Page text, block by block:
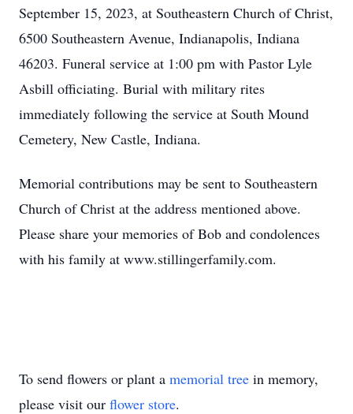
September 15, 2023, at Southeastern Church of Christ,
6500 Southeastern Avenue, Indianapolis, Indiana
46203. Funeral service at 1:00 pm with Pastor Lyle
Asbill officiating. Burial with military rites
immediately following the service at South Mound
Cemetery, New Castle, Indiana.
Memorial contributions may be sent to Southeastern
Church of Christ at the address mentioned above.
Please share your memories of Bob and condolences
with his family at www.stillingerfamily.com.
To send flowers or plant a memorial tree in memory,
please visit our flower store.